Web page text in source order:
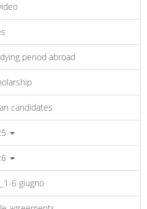
period abroad
candidates
6 giugno